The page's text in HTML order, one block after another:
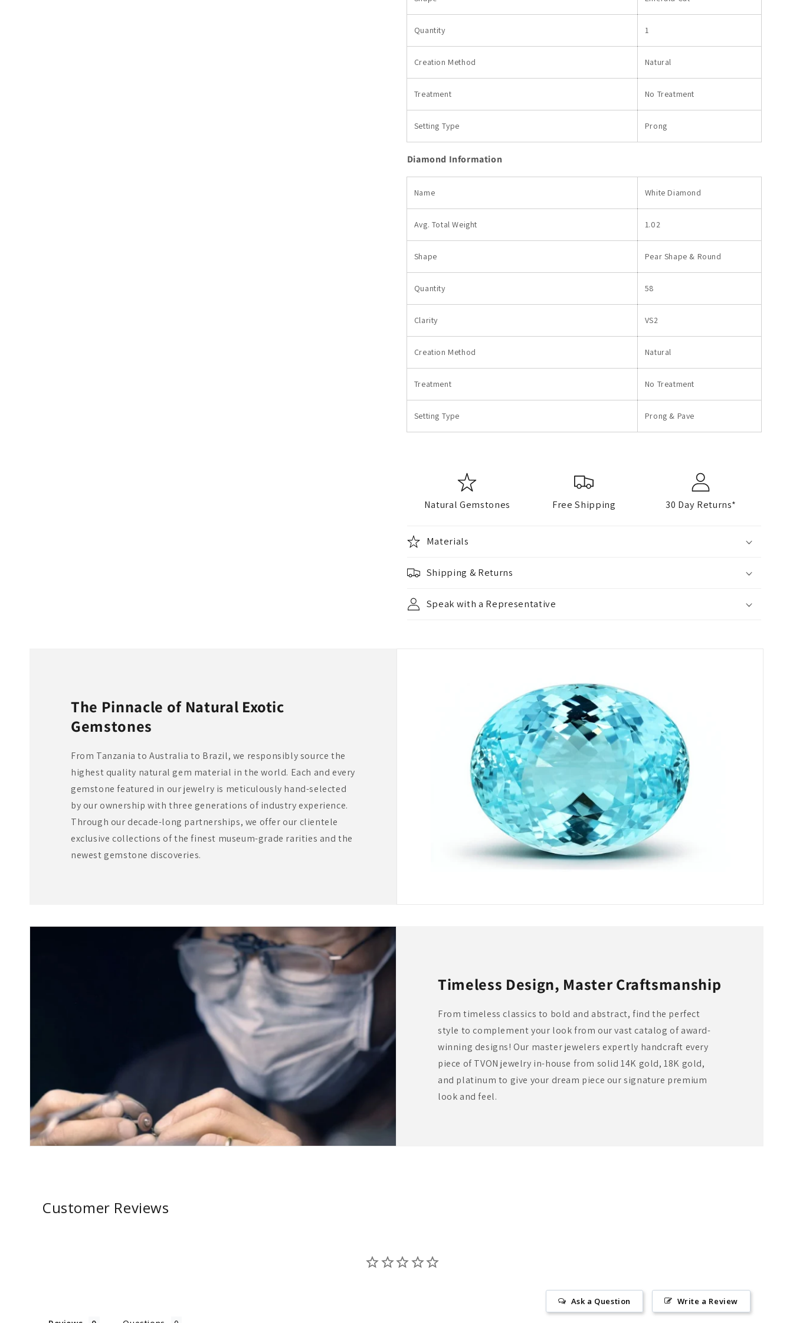
Quantity 1
Creation Method Natural
Treatment No Treatment
Setting Type Prong
Diamond Information
Name White Diamond
Avg. Total Weight 1.02
Shape Pear Shape & Round
Quantity 58
Clarity VS2
Creation Method Natural
Treatment No Treatment
Setting Type Prong & Pave
Natural Gemstones Free Shipping 30 Day Returns*
Materials
Shipping & Returns
Speak with a Representative
The Pinnacle of Natural Exotic
Gemstones
From Tanzania to Australia to Brazil, we responsibly source the
highest quality natural gem material in the world. Each and every
gemstone featured in our jewelry is meticulously hand-selected
by our ownership with three generations of industry experience.
Through our decade-long partnerships, we offer our clientele
exclusive collections of the finest museum-grade rarities and the
newest gemstone discoveries.
Timeless Design, Master Craftsmanship
From timeless classics to bold and abstract, find the perfect
style to complement your look from our vast catalog of award-
winning designs! Our master jewelers expertly handcraft every
piece of TVON jewelry in-house from solid 14K gold, 18K gold,
and platinum to give your dream piece our signature premium
look and feel.
Customer Reviews
Write a Review
Ask a Question